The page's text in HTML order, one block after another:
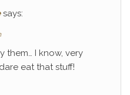
says:
them… I know, very
eat that stuff!